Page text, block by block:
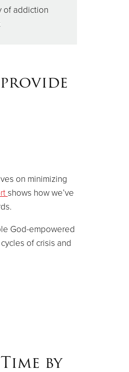
of addiction
on minimizing
shows how we’ve
God-empowered
of crisis and
by